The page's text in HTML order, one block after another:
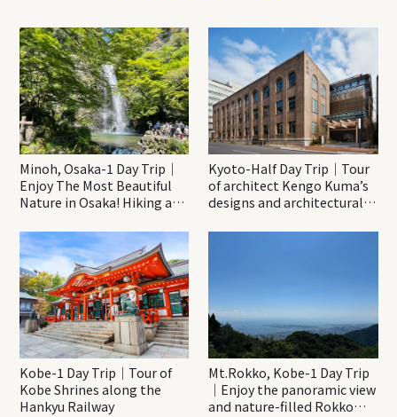
Minoh, Osaka-1 Day Trip｜
Enjoy The Most Beautiful
Nature in Osaka! Hiking at
Katsuo-ji Temple
Kyoto-Half Day Trip｜Tour
of architect Kengo Kuma’s
designs and architectural
Kobe-1 Day Trip｜Tour of
Kobe Shrines along the
Hankyu Railway
Mt.Rokko, Kobe-1 Day Trip
｜Enjoy the panoramic view
and nature-filled Rokko